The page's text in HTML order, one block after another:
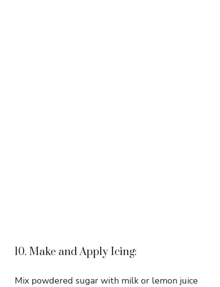
10. Make and Apply Icing:
Mix powdered sugar with milk or lemon juice